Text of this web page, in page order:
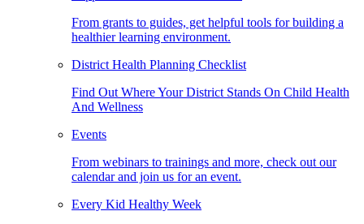
From grants to guides, get helpful tools for building a
healthier learning environment.
District Health Planning Checklist
Find Out Where Your District Stands On Child Health
And Wellness
Events
From webinars to trainings and more, check out our
calendar and join us for an event.
Every Kid Healthy Week